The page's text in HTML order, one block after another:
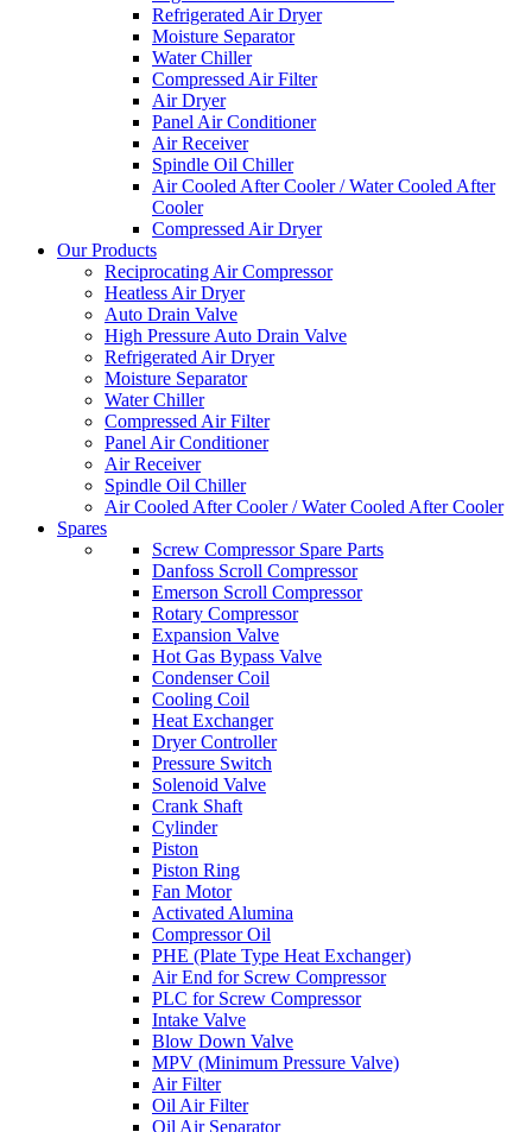
Refrigerated Air Dryer
Moisture Separator
Water Chiller
Compressed Air Filter
Air Dryer
Panel Air Conditioner
Air Receiver
Spindle Oil Chiller
Air Cooled After Cooler / Water Cooled After
Cooler
Compressed Air Dryer
Our Products
Reciprocating Air Compressor
Heatless Air Dryer
Auto Drain Valve
High Pressure Auto Drain Valve
Refrigerated Air Dryer
Moisture Separator
Water Chiller
Compressed Air Filter
Panel Air Conditioner
Air Receiver
Spindle Oil Chiller
Air Cooled After Cooler / Water Cooled After Cooler
Spares
Screw Compressor Spare Parts
Danfoss Scroll Compressor
Emerson Scroll Compressor
Rotary Compressor
Expansion Valve
Hot Gas Bypass Valve
Condenser Coil
Cooling Coil
Heat Exchanger
Dryer Controller
Pressure Switch
Solenoid Valve
Crank Shaft
Cylinder
Piston
Piston Ring
Fan Motor
Activated Alumina
Compressor Oil
PHE (Plate Type Heat Exchanger)
Air End for Screw Compressor
PLC for Screw Compressor
Intake Valve
Blow Down Valve
MPV (Minimum Pressure Valve)
Air Filter
Oil Air Filter
Oil Air Separator